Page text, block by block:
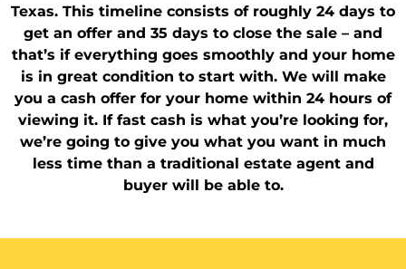
Texas. This timeline consists of roughly 24 days to
get an offer and 35 days to close the sale – and
that’s if everything goes smoothly and your home
is in great condition to start with. We will make
you a cash offer for your home within 24 hours of
viewing it. If fast cash is what you’re looking for,
we’re going to give you what you want in much
less time than a traditional estate agent and
buyer will be able to.